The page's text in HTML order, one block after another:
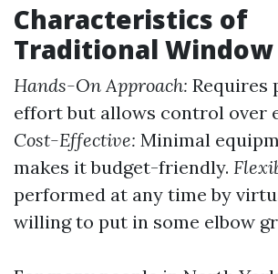
Characteristics of
Traditional Window
Hands-On Approach: Requires
effort but allows control over
Cost-Effective: Minimal
makes it budget-friendly.
performed at any time by
willing to put in some elbow